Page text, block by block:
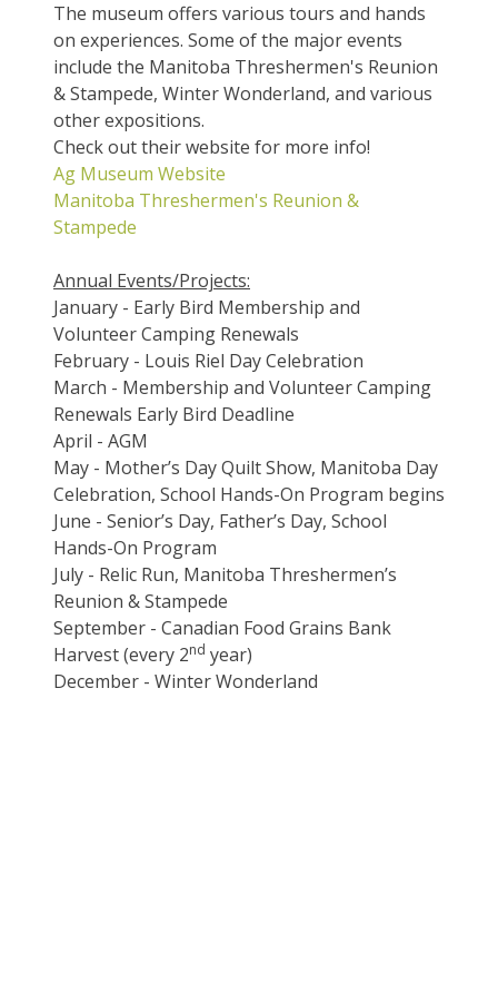
The museum offers various tours and hands
on experiences. Some of the major events
include the Manitoba Threshermen's Reunion
& Stampede, Winter Wonderland, and various
other expositions.
Check out their website for more info!
Ag Museum Website
Manitoba Threshermen's Reunion &
Stampede
Annual Events/Projects:
January - Early Bird Membership and
Volunteer Camping Renewals
February - Louis Riel Day Celebration
March - Membership and Volunteer Camping
Renewals Early Bird Deadline
April - AGM
May - Mother’s Day Quilt Show, Manitoba Day
Celebration, School Hands-On Program begins
June - Senior’s Day, Father’s Day, School
Hands-On Program
July - Relic Run, Manitoba Threshermen’s
Reunion & Stampede
September - Canadian Food Grains Bank
Harvest (every 2nd year)
December - Winter Wonderland